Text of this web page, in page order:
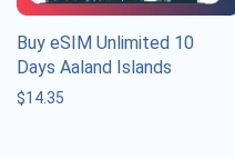
Buy eSIM Unlimited 10
Days Aaland Islands
$14.35